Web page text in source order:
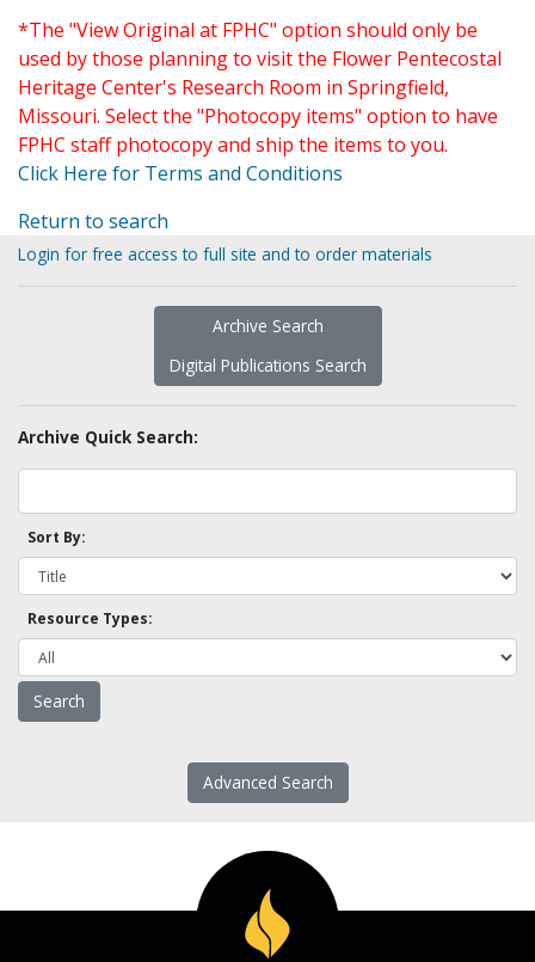
*The "View Original at FPHC" option should only be
used by those planning to visit the Flower Pentecostal
Heritage Center's Research Room in Springfield,
Missouri. Select the "Photocopy items" option to have
FPHC staff photocopy and ship the items to you.
Click Here for Terms and Conditions
Return to search
Login for free access to full site and to order materials
Archive Search
Digital Publications Search
Archive Quick Search:
Sort By:
Resource Types:
Advanced Search